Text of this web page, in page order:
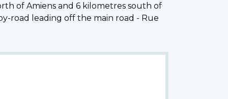
of Amiens and 6 kilometres south of
road leading off the main road - Rue